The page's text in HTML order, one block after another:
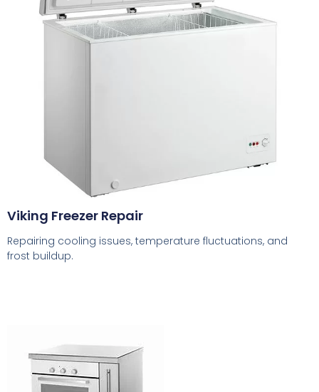
Viking Freezer Repair
Repairing cooling issues, temperature fluctuations, and
frost buildup.